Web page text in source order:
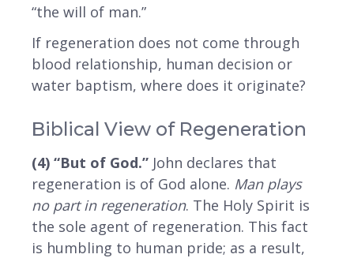
“the will of man.”
If regeneration does not come through
blood relationship, human decision or
water baptism, where does it originate?
Biblical View of Regeneration
(4) “But of God.” John declares that
regeneration is of God alone. Man plays
no part in regeneration. The Holy Spirit is
the sole agent of regeneration. This fact
is humbling to human pride; as a result,